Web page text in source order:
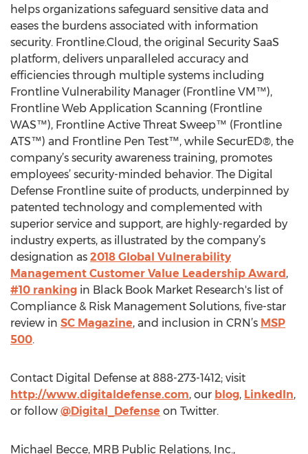
helps organizations safeguard sensitive data and
eases the burdens associated with information
security. Frontline.Cloud, the original Security SaaS
platform, delivers unparalleled accuracy and
efficiencies through multiple systems including
Frontline Vulnerability Manager (Frontline VM™),
Frontline Web Application Scanning (Frontline
WAS™), Frontline Active Threat Sweep™ (Frontline
ATS™) and Frontline Pen Test™, while SecurED®, the
company’s security awareness training, promotes
employees’ security-minded behavior. The Digital
Defense Frontline suite of products, underpinned by
patented technology and complemented with
superior service and support, are highly-regarded by
industry experts, as illustrated by the company’s
designation as 2018 Global Vulnerability
Management Customer Value Leadership Award,
#10 ranking in Black Book Market Research's list of
Compliance & Risk Management Solutions, five-star
review in SC Magazine, and inclusion in CRN’s MSP
500.
Contact Digital Defense at 888-273-1412; visit
http://www.digitaldefense.com, our blog, LinkedIn,
or follow @Digital_Defense on Twitter.
Michael Becce, MRB Public Relations, Inc.,